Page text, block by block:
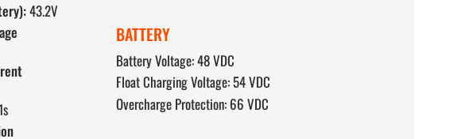
43.2V
BATTERY
Battery Voltage: 48 VDC
Float Charging Voltage: 54 VDC
Overcharge Protection: 66 VDC